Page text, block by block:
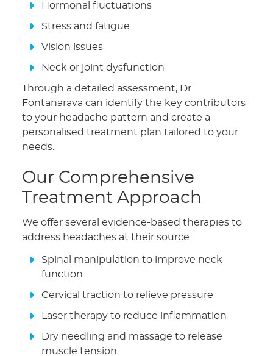
Hormonal fluctuations
Stress and fatigue
Vision issues
Neck or joint dysfunction
Through a detailed assessment, Dr
Fontanarava can identify the key contributors
to your headache pattern and create a
personalised treatment plan tailored to your
needs.
Our Comprehensive
Treatment Approach
We offer several evidence-based therapies to
address headaches at their source:
Spinal manipulation to improve neck
function
Cervical traction to relieve pressure
Laser therapy to reduce inflammation
Dry needling and massage to release
muscle tension